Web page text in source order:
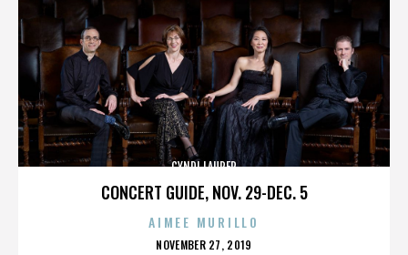
CONCERT GUIDE, NOV. 29-DEC. 5
CYNDI LAUPER
AIMEE MURILLO
POSTED
NOVEMBER 27, 2019